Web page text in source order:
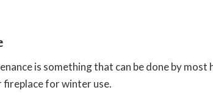
is something that can be done by
for winter use.